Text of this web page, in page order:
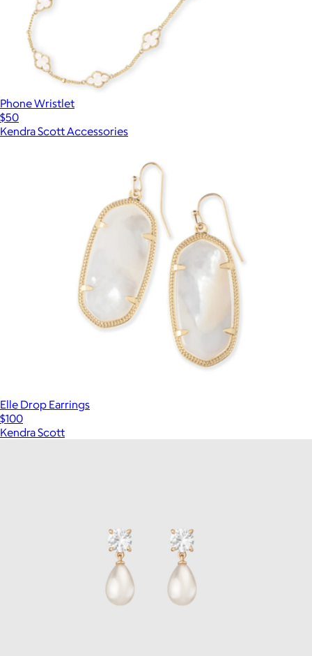
Phone Wristlet
$50
Kendra Scott Accessories
Elle Drop Earrings
$100
Kendra Scott